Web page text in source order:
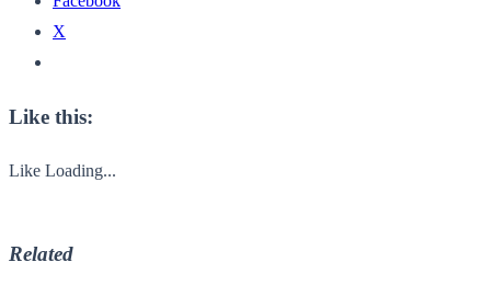
X
Like this:
Like Loading...
Related